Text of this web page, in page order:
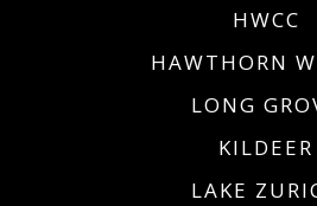
HWCC
HAWTHORN
LONG
KILDEER
LAKE